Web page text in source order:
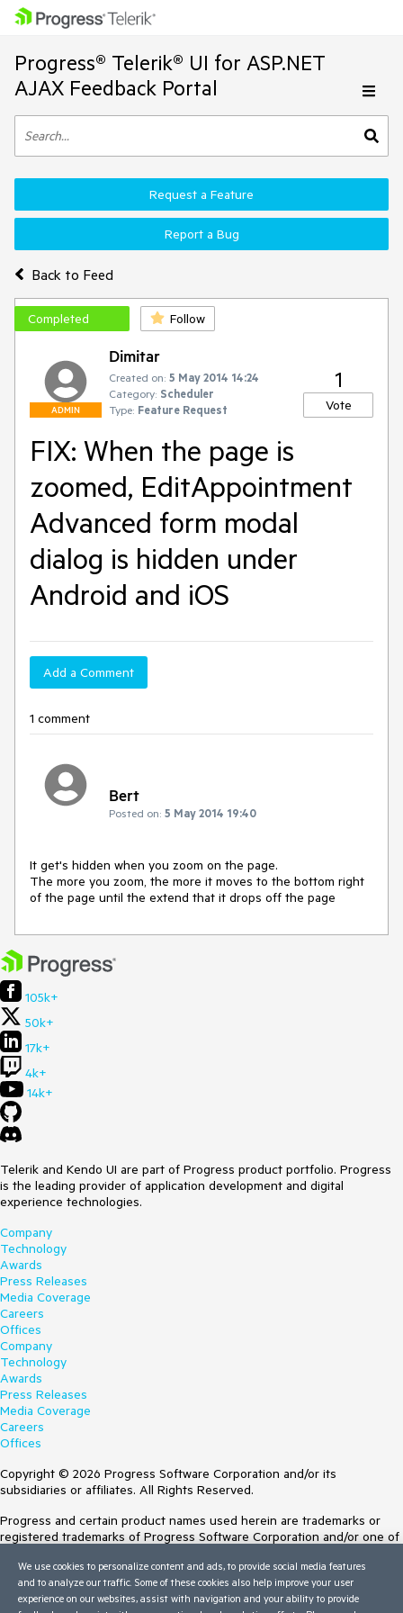
Progress® Telerik® UI for ASP.NET
AJAX Feedback Portal
Back to Feed
Request a Feature
Report a Bug
Completed Follow
ADMIN
Dimitar
Created on: 5 May 2014 14:24
Category: Scheduler
Type: Feature Request
1
Vote
FIX: When the page is
zoomed, EditAppointment
Advanced form modal
dialog is hidden under
Android and iOS
Add a Comment
1 comment
Bert
Posted on: 5 May 2014 19:40
It get's hidden when you zoom on the page.
The more you zoom, the more it moves to the bottom right
of the page until the extend that it drops off the page
105k+
50k+
17k+
4k+
14k+
Telerik and Kendo UI are part of Progress product portfolio. Progress
is the leading provider of application development and digital
experience technologies.
Company
Technology
Awards
Press Releases
Media Coverage
Careers
Offices
Company
Technology
Awards
Press Releases
Media Coverage
Careers
Offices
Copyright © 2026 Progress Software Corporation and/or its
subsidiaries or affiliates. All Rights Reserved.
Progress and certain product names used herein are trademarks or
registered trademarks of Progress Software Corporation and/or one of
Trademarksfor appropriate markings. All rights in any other trademarks
contained herein are reserved by their respective owners and their
inclusion does not imply an endorsement, affiliation, or sponsorship as
We use cookies to personalize content and ads, to provide social media features
and to analyze our traffic. Some of these cookies also help improve your user
experience on our websites, assist with navigation and your ability to provide